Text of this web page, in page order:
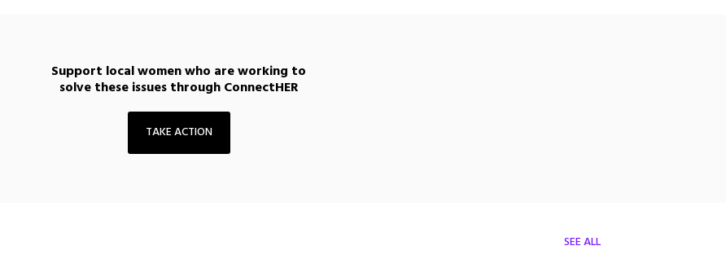
Support local women who are working to
solve these issues through ConnectHER
TAKE ACTION
SEE ALL